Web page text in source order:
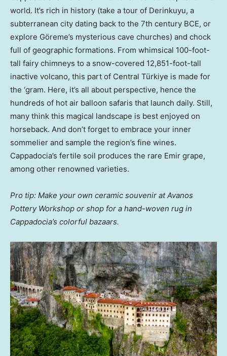
world. It’s rich in history (take a tour of Derinkuyu, a
subterranean city dating back to the 7th century BCE, or
explore Göreme’s mysterious cave churches) and chock
full of geographic formations. From whimsical 100-foot-
tall fairy chimneys to a snow-covered 12,851-foot-tall
inactive volcano, this part of Central ​​Türkiye is made for
the ‘gram. Here, it’s all about perspective, hence the
hundreds of hot air balloon safaris that launch daily. Still,
many think this magical landscape is best enjoyed on
horseback. And don’t forget to embrace your inner
sommelier and sample the region’s fine wines.
Cappadocia’s fertile soil produces the rare Emir grape,
among other renowned varieties.
Pro tip: Make your own ceramic souvenir at Avanos
Pottery Workshop or shop for a hand-woven rug in
Cappadocia’s colorful bazaars.